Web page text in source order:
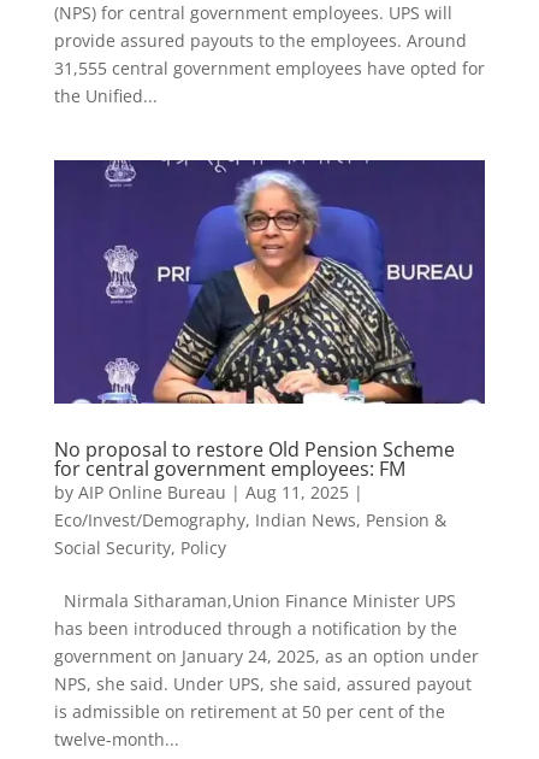
(NPS) for central government employees. UPS will
provide assured payouts to the employees. Around
31,555 central government employees have opted for
the Unified...
No proposal to restore Old Pension Scheme
for central government employees: FM
by AIP Online Bureau | Aug 11, 2025|
Eco/Invest/Demography, Indian News, Pension &
Social Security, Policy
Nirmala Sitharaman,Union Finance Minister UPS
has been introduced through a notification by the
government on January 24, 2025, as an option under
NPS, she said. Under UPS, she said, assured payout
is admissible on retirement at 50 per cent of the
twelve-month...